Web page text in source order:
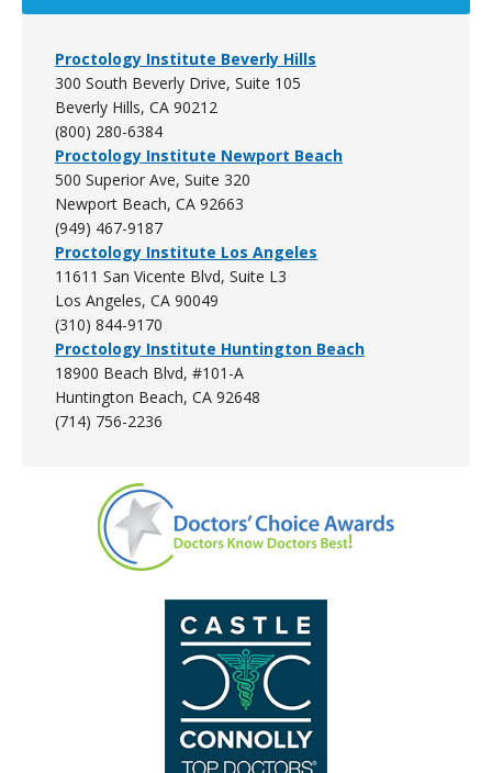
Proctology Institute Beverly Hills
300 South Beverly Drive, Suite 105
Beverly Hills, CA 90212
(800) 280-6384
Proctology Institute Newport Beach
500 Superior Ave, Suite 320
Newport Beach, CA 92663
(949) 467-9187
Proctology Institute Los Angeles
11611 San Vicente Blvd, Suite L3
Los Angeles, CA 90049
(310) 844-9170
Proctology Institute Huntington Beach
18900 Beach Blvd, #101-A
Huntington Beach, CA 92648
(714) 756-2236